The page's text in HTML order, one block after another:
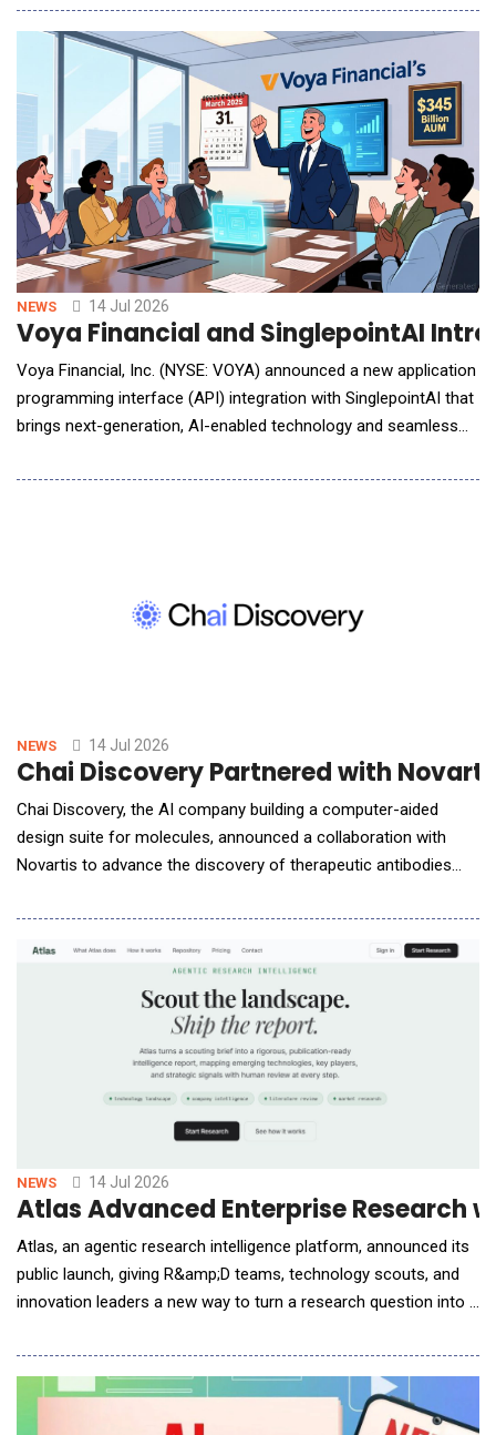
manage increasing demands for content creation and
communication across digital channels. Available as a module
within the Ministry Brands Amplify platform,
NEWS 14 Jul 2026
Voya Financial and SinglepointAI
Voya Financial, Inc. (NYSE: VOYA) announced a new application
programming interface (API) integration with SinglepointAI that
brings next-generation, AI-enabled technology and seamless
for third-party administrators (TPAs). &ldquo;TPAs using
NEWS 14 Jul 2026
Chai Discovery Partnered with
Chai Discovery, the AI company building a computer-aided
design suite for molecules, announced a collaboration with
Novartis to advance the discovery of therapeutic antibodies
gain access to Chai&rsquo;s latest AI models, including the
Chai-3 model, to support Novartis in the discovery of
antibodies for therapeutic programs acr
NEWS 14 Jul 2026
Atlas Advanced Enterprise Research
Atlas, an agentic research intelligence platform, announced its
public launch, giving R&amp;D teams, technology scouts, and
innovation leaders a new way to turn a research question into a
sourcing, synthesis, and formatting that typically stand in the
way. Atlas is built for teams who are responsible for tracking